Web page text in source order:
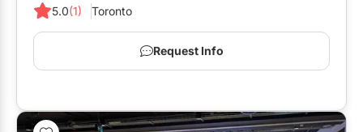
5.0(1) Toronto
Request Info